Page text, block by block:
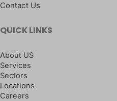
Contact Us
QUICK LINKS
About US
Services
Sectors
Locations
Careers